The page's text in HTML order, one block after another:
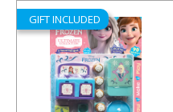
GIFT INCLUDED